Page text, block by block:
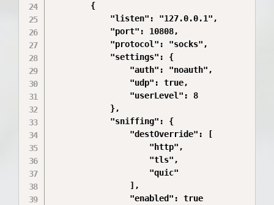
        {
            "listen": "127.0.0.1",
            "port": 10808,
            "protocol": "socks",
            "settings": {
                "auth": "noauth",
                "udp": true,
                "userLevel": 8
            },
            "sniffing": {
                "destOverride": [
                    "http",
                    "tls",
                    "quic"
                ],
                "enabled": true